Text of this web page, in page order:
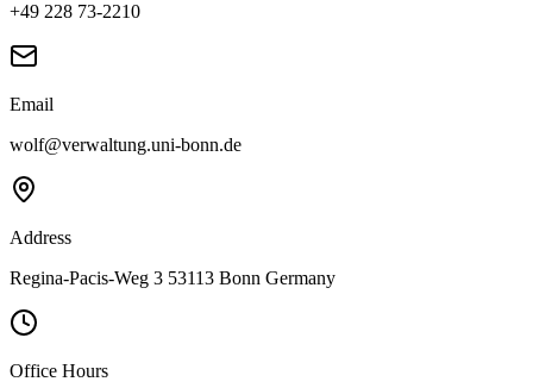
+49 228 73-2210
Email
wolf@verwaltung.uni-bonn.de
Address
Regina-Pacis-Weg 3 53113 Bonn Germany
Office Hours